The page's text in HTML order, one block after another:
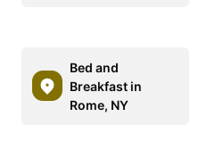
Bed and
Breakfast in
Rome, NY